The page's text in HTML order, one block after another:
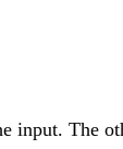
input. The